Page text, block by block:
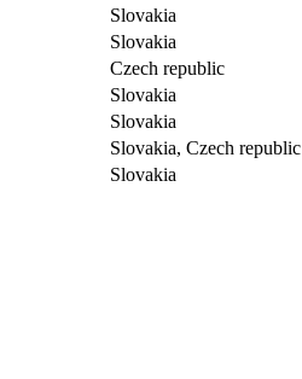
Slovakia
Slovakia
Czech republic
Slovakia
Slovakia
Slovakia, Czech republic
Slovakia